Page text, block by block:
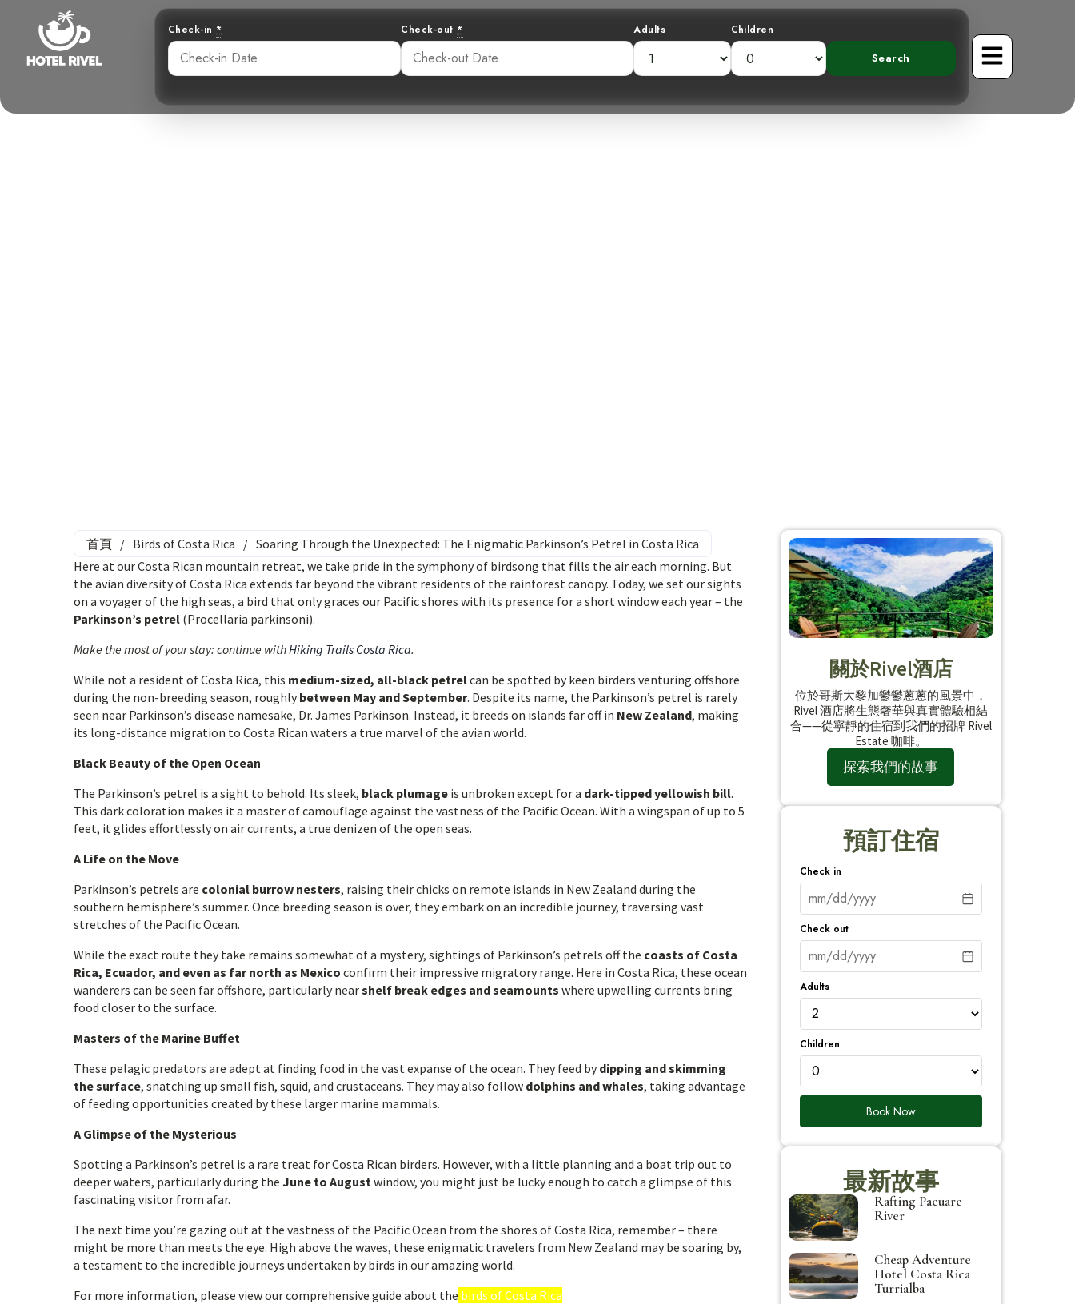
Check-in * Check-out * Adults Children
首頁 / Birds of Costa Rica / Soaring Through the Unexpected: The Enigmatic Parkinson’s Petrel in Costa Rica
Here at our Costa Rican mountain retreat, we take pride in the symphony of birdsong that fills the air each morning. But
the avian diversity of Costa Rica extends far beyond the vibrant residents of the rainforest canopy. Today, we set our sights
on a voyager of the high seas, a bird that only graces our Pacific shores with its presence for a short window each year – the
Parkinson’s petrel (Procellaria parkinsoni).
Make the most of your stay: continue withHiking Trails Costa Rica.
While not a resident of Costa Rica, this medium-sized, all-black petrelcan be spotted by keen birders venturing offshore
during the non-breeding season, roughlybetween May and September. Despite its name, the Parkinson’s petrel is rarely
seen near Parkinson’s disease namesake, Dr. James Parkinson. Instead, it breeds on islands far off in New Zealand, making
its long-distance migration to Costa Rican waters a true marvel of the avian world.
Black Beauty of the Open Ocean
The Parkinson’s petrel is a sight to behold. Its sleek, black plumage is unbroken except for a dark-tipped yellowish bill.
This dark coloration makes it a master of camouflage against the vastness of the Pacific Ocean. With a wingspan of up to 5
feet, it glides effortlessly on air currents, a true denizen of the open seas.
A Life on the Move
Parkinson’s petrels are colonial burrow nesters, raising their chicks on remote islands in New Zealand during the
southern hemisphere’s summer. Once breeding season is over, they embark on an incredible journey, traversing vast
stretches of the Pacific Ocean.
While the exact route they take remains somewhat of a mystery, sightings of Parkinson’s petrels off the coasts of Costa
Rica, Ecuador, and even as far north as Mexico confirm their impressive migratory range. Here in Costa Rica, these ocean
wanderers can be seen far offshore, particularly nearshelf break edges and seamounts where upwelling currents bring
food closer to the surface.
Masters of the Marine Buffet
These pelagic predators are adept at finding food in the vast expanse of the ocean. They feed bydipping and skimming
the surface, snatching up small fish, squid, and crustaceans. They may also follow dolphins and whales, taking advantage
of feeding opportunities created by these larger marine mammals.
A Glimpse of the Mysterious
Spotting a Parkinson’s petrel is a rare treat for Costa Rican birders. However, with a little planning and a boat trip out to
deeper waters, particularly during the June to Augustwindow, you might just be lucky enough to catch a glimpse of this
fascinating visitor from afar.
The next time you’re gazing out at the vastness of the Pacific Ocean from the shores of Costa Rica, remember – there
might be more than meets the eye. High above the waves, these enigmatic travelers from New Zealand may be soaring by,
a testament to the incredible journeys undertaken by birds in our amazing world.
For more information, please view our comprehensive guide about the birds of Costa Rica
關於Rivel酒店
位於哥斯大黎加鬱鬱蔥蔥的風景中，
Rivel 酒店將生態奢華與真實體驗相結
合——從寧靜的住宿到我們的招牌 Rivel
Estate 咖啡。
探索我們的故事
預訂住宿
Check in
Check out
Adults
Children
Book Now
最新故事
Rafting Pacuare
River
Cheap Adventure
Hotel Costa Rica
Turrialba